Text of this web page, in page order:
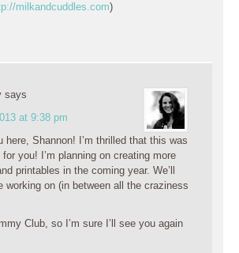
milkandcuddles.com)
says
at 9:38 pm
here, Shannon! I’m thrilled that this was
you! I’m planning on creating more
printables in the coming year. We’ll
working on (in between all the craziness
Club, so I’m sure I’ll see you again